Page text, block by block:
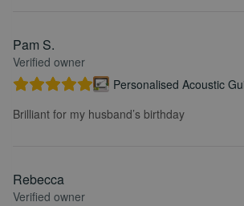
Pam S.
Verified owner
Personalised Acoustic
Brilliant for my husband’s birthday
Rebecca
Verified owner